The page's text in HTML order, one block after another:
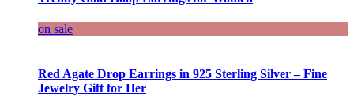
on sale
Red Agate Drop Earrings in 925 Sterling Silver – Fine
Jewelry Gift for Her